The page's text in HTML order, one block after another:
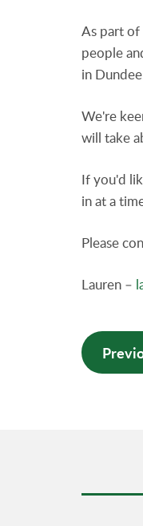
As part of
people
in
We're
will take
If you'd
in at a
Please
Lauren –